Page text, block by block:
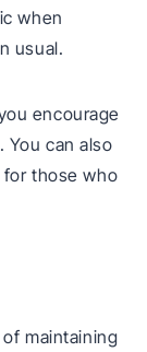
when
usual.
encourage
You can also
those who
maintaining